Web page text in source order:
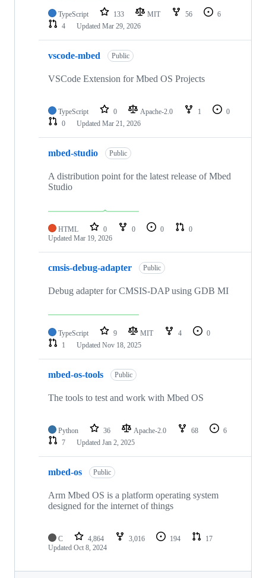
TypeScript 133 MIT 56
6
4
Updated Mar 29, 2026
vscode-mbed Public
VSCode Extension for Mbed OS Projects
TypeScript 0 Apache-2.0 1
0
0
Updated Mar 21, 2026
mbed-studio Public
A distribution point for the latest release of Mbed
Studio
HTML 0 0 0
0
Updated Mar 19, 2026
cmsis-debug-adapter Public
Debug adapter for CMSIS-DAP using GDB MI
TypeScript 9 MIT 4
0
1
Updated Nov 18, 2025
mbed-os-tools Public
The tools to test and work with Mbed OS
Python 36 Apache-2.0 68
6
7
Updated Jan 2, 2025
mbed-os Public
Arm Mbed OS is a platform operating system
designed for the internet of things
C 4,864 3,016 194
17
Updated Oct 8, 2024